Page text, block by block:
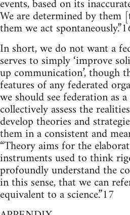
events, based on its
We are determined by them
them we act
In short, we do not want a
serves to simply ‘improve
up communication’, though
features of any federated
we should see federation as
collectively assess the
develop theories and
them in a consistent and
“Theory aims for the
instruments used to think
profoundly understand the
in this sense, that we can
equivalent to a science.”17